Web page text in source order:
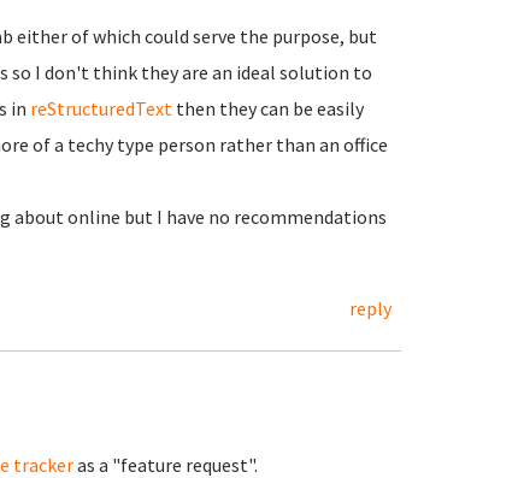
either of which could serve the purpose, but
so I don't think they are an ideal solution to
in reStructuredTextthen they can be easily
of a techy type person rather than an office
about online but I have no recommendations
reply
trackeras a "feature request".